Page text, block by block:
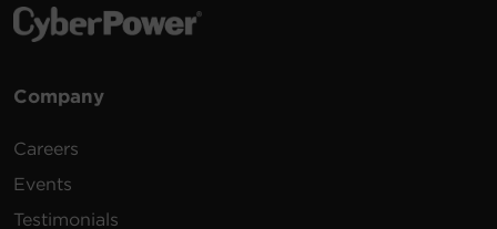
Company
Careers
Events
Testimonials